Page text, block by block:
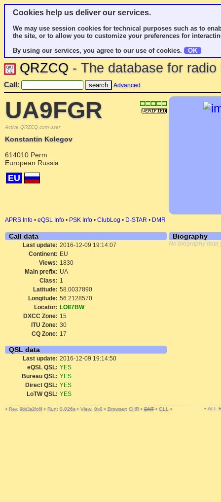
Cookies help us deliver our services.
We may use session cookies for technical purposes such as to
the site, or to allow you to customize your preferences for
By using our services, you agree to our use of cookies.
OK
QRZCQ - The database for
Call: Advanced
UA9FGR
Active QRZCQ.com user
Konstantin Kolegov
614010 Perm
European Russia
EU
APRS Info • eQSL Info • PSK Info • ClubLog • D-STAR • DMR
Call data
Last update: 2016-12-09 19:14:07
Continent: EU
Views: 1830
Main prefix: UA
Class: 1
Latitude: 58.0037890
Longitude: 56.2128570
Locator: LO87BW
DXCC Zone: 15
ITU Zone: 30
CQ Zone: 17
QSL data
Last update: 2016-12-09 19:14:50
eQSL QSL: YES
Bureau QSL: YES
Direct QSL: YES
LoTW QSL: YES
Biography
No biography data
• Rev. 9bb3a2fc6f • Run: 0.026s • View: 0x0 • Browser: CHR • DNT • GLL • • ALL